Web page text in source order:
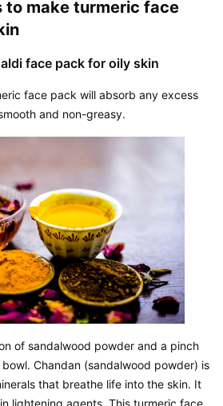
to make turmeric face
face pack for oily skin
face pack will absorb any excess
and non-greasy.
of sandalwood powder and a pinch
Chandan (sandalwood powder) is
that breathe life into the skin. It
lightening agents. This turmeric face